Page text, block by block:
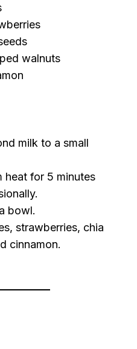
walnuts
milk to a small
heat for 5 minutes
bowl.
strawberries, chia
cinnamon.